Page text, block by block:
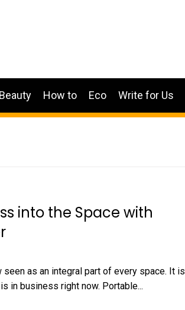
Beauty How to Eco Write for Us
into the Space with
as an integral part of every space. It is
in business right now. Portable...